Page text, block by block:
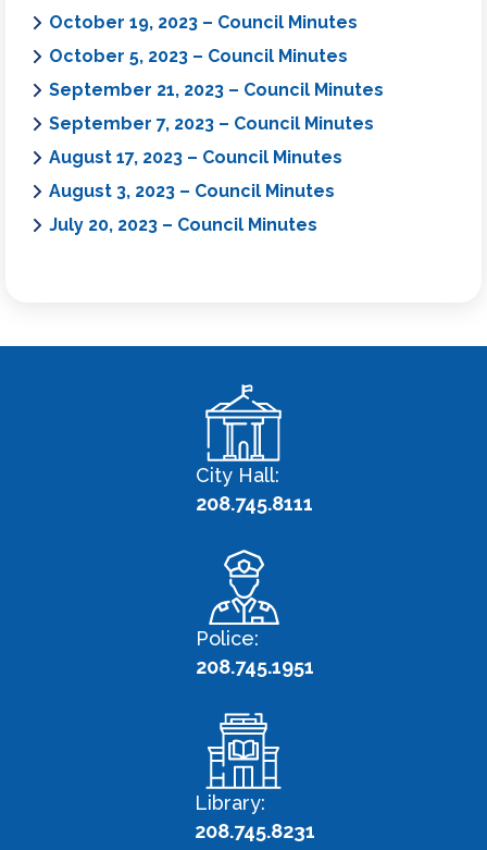
October 19, 2023 – Council Minutes
October 5, 2023 – Council Minutes
September 21, 2023 – Council Minutes
September 7, 2023 – Council Minutes
August 17, 2023 – Council Minutes
August 3, 2023 – Council Minutes
July 20, 2023 – Council Minutes
City Hall:
208.745.8111
Police:
208.745.1951
Library:
208.745.8231